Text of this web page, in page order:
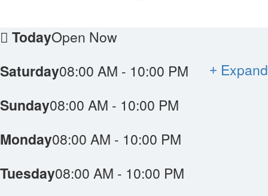
TodayOpen Now
Saturday08:00 AM - 10:00 PM
Sunday08:00 AM - 10:00 PM
Monday08:00 AM - 10:00 PM
Tuesday08:00 AM - 10:00 PM
Expand